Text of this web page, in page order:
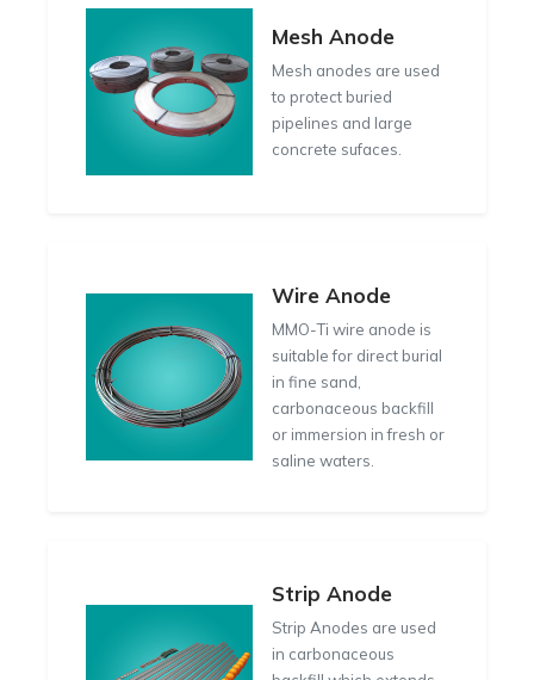
Mesh Anode
Mesh anodes are used
to protect buried
pipelines and large
concrete sufaces.
Wire Anode
MMO-Ti wire anode is
suitable for direct burial
in fine sand,
carbonaceous backfill
or immersion in fresh or
saline waters.
Strip Anode
Strip Anodes are used
in carbonaceous